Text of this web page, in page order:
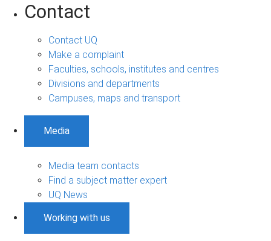
Contact
Contact UQ
Make a complaint
Faculties, schools, institutes and centres
Divisions and departments
Campuses, maps and transport
Media
Media team contacts
Find a subject matter expert
UQ News
Working with us